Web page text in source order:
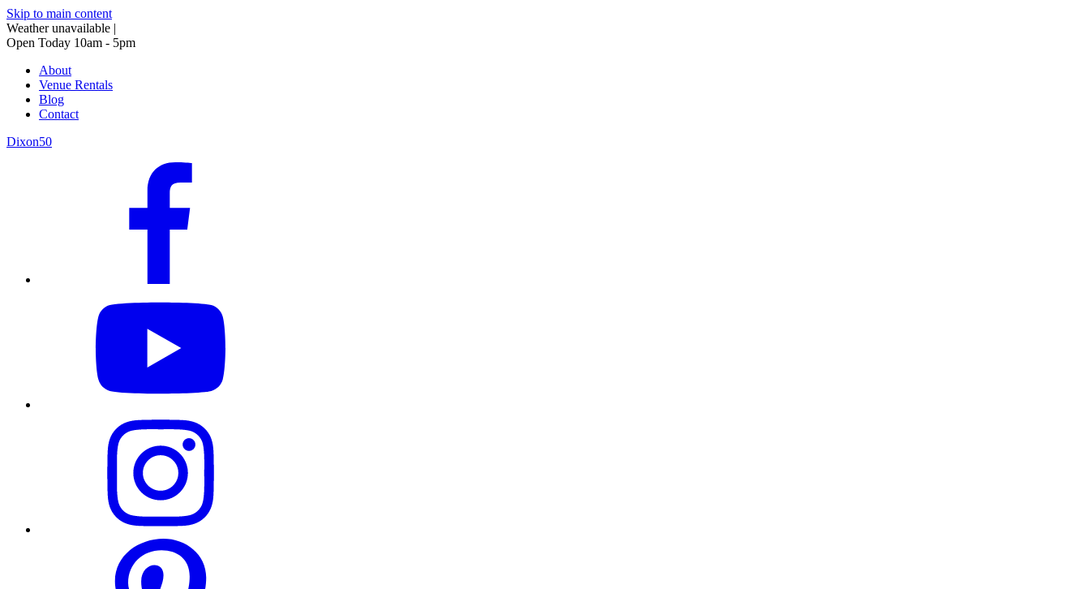
Skip to main content
Weather unavailable |
Open Today 10am - 5pm
About
Venue Rentals
Blog
Contact
Dixon50